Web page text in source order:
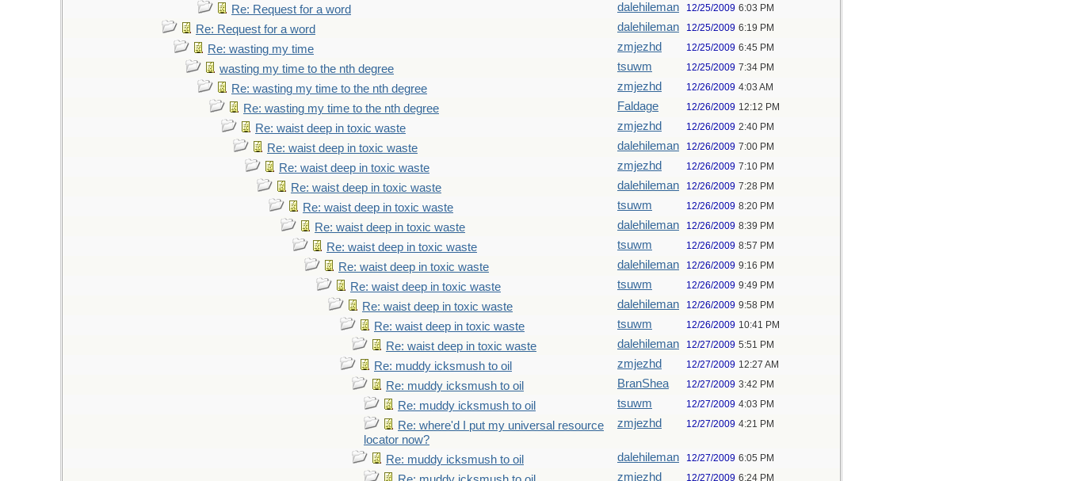
Re: Request for a word dalehileman 12/25/2009 6:03 PM
Re: Request for a word dalehileman 12/25/2009 6:19 PM
Re: wasting my time zmjezhd 12/25/2009 6:45 PM
wasting my time to the nth degree tsuwm 12/25/2009 7:34 PM
Re: wasting my time to the nth degree zmjezhd 12/26/2009 4:03 AM
Re: wasting my time to the nth degree Faldage 12/26/2009 12:12 PM
Re: waist deep in toxic waste zmjezhd 12/26/2009 2:40 PM
Re: waist deep in toxic waste dalehileman 12/26/2009 7:00 PM
Re: waist deep in toxic waste zmjezhd 12/26/2009 7:10 PM
Re: waist deep in toxic waste dalehileman 12/26/2009 7:28 PM
Re: waist deep in toxic waste tsuwm 12/26/2009 8:20 PM
Re: waist deep in toxic waste dalehileman 12/26/2009 8:39 PM
Re: waist deep in toxic waste tsuwm 12/26/2009 8:57 PM
Re: waist deep in toxic waste dalehileman 12/26/2009 9:16 PM
Re: waist deep in toxic waste tsuwm 12/26/2009 9:49 PM
Re: waist deep in toxic waste dalehileman 12/26/2009 9:58 PM
Re: waist deep in toxic waste tsuwm 12/26/2009 10:41 PM
Re: waist deep in toxic waste dalehileman 12/27/2009 5:51 PM
Re: muddy icksmush to oil zmjezhd 12/27/2009 12:27 AM
Re: muddy icksmush to oil BranShea 12/27/2009 3:42 PM
Re: muddy icksmush to oil tsuwm 12/27/2009 4:03 PM
Re: where'd I put my universal resource
locator now?
zmjezhd 12/27/2009 4:21 PM
Re: muddy icksmush to oil dalehileman 12/27/2009 6:05 PM
zmjezhd 12/27/2009 6:24 PM